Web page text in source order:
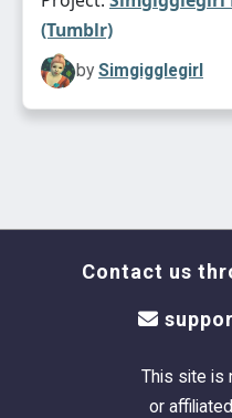
(Tumblr)
by Simgigglegirl
Contact us
This site is
or